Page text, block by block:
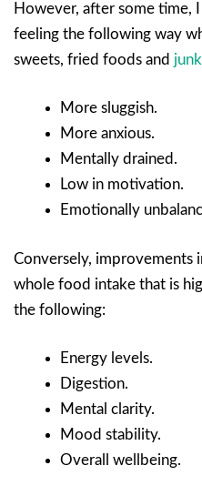
However, after some time,
feeling the following way
sweets, fried foods and junk
More sluggish.
More anxious.
Mentally drained.
Low in motivation.
Emotionally
Conversely, improvements
whole food intake that is
the following:
Energy levels.
Digestion.
Mental clarity.
Mood stability.
Overall wellbeing.